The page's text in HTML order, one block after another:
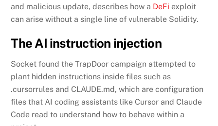
and malicious update, describes how a DeFi exploit
can arise without a single line of vulnerable Solidity.
The AI instruction injection
Socket found the TrapDoor campaign attempted to
plant hidden instructions inside files such as
.cursorrules and CLAUDE.md, which are configuration
files that AI coding assistants like Cursor and Claude
Code read to understand how to behave within a